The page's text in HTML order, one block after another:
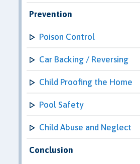
Prevention
Poison Control
Car Backing / Reversing
Child Proofing the Home
Pool Safety
Child Abuse and Neglect
Conclusion